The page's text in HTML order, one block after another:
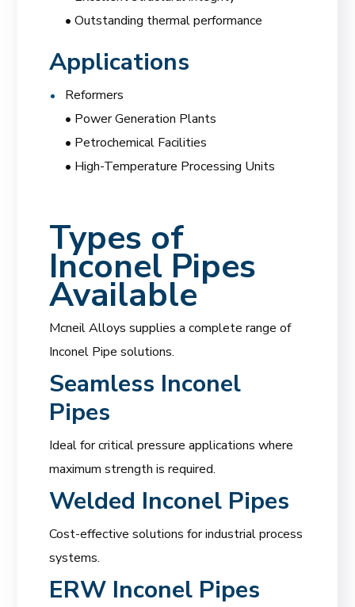
• Outstanding thermal performance
Applications
Reformers
• Power Generation Plants
• Petrochemical Facilities
• High-Temperature Processing Units
Types of
Inconel Pipes
Available
Mcneil Alloys supplies a complete range of
Inconel Pipe solutions.
Seamless Inconel
Pipes
Ideal for critical pressure applications where
maximum strength is required.
Welded Inconel Pipes
Cost-effective solutions for industrial process
systems.
ERW Inconel Pipes